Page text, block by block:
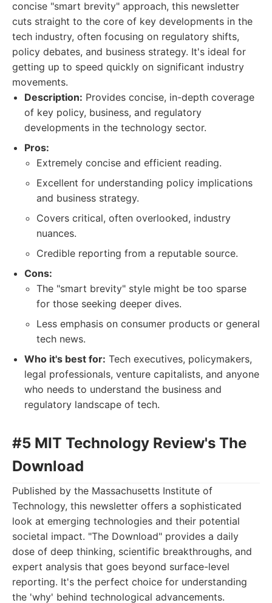
concise "smart brevity" approach, this newsletter
cuts straight to the core of key developments in the
tech industry, often focusing on regulatory shifts,
policy debates, and business strategy. It's ideal for
getting up to speed quickly on significant industry
movements.
Description: Provides concise, in-depth coverage
of key policy, business, and regulatory
developments in the technology sector.
Pros:
Extremely concise and efficient reading.
Excellent for understanding policy implications
and business strategy.
Covers critical, often overlooked, industry
nuances.
Credible reporting from a reputable source.
Cons:
The "smart brevity" style might be too sparse
for those seeking deeper dives.
Less emphasis on consumer products or general
tech news.
Who it's best for: Tech executives, policymakers,
legal professionals, venture capitalists, and anyone
who needs to understand the business and
regulatory landscape of tech.
#5 MIT Technology Review's The
Download
Published by the Massachusetts Institute of
Technology, this newsletter offers a sophisticated
look at emerging technologies and their potential
societal impact. "The Download" provides a daily
dose of deep thinking, scientific breakthroughs, and
expert analysis that goes beyond surface-level
reporting. It's the perfect choice for understanding
the 'why' behind technological advancements.